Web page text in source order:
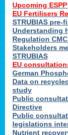
Upcoming
EU Fertilisers
STRUBIAS
Understanding
Regulation
Stakeholders
STRUBIAS
EU
German
Data on
study
Public
Directive
Public
legislations
Nutrient